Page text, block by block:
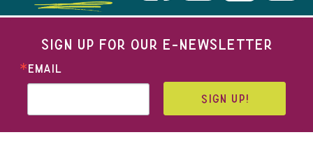
SIGN UP FOR OUR E-NEWSLETTER
EMAIL
SIGN UP!